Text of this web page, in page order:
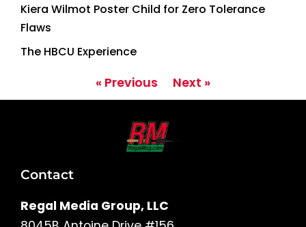
Kiera Wilmot Poster Child for Zero Tolerance
Flaws
The HBCU Experience
« Previous Next »
Contact
Regal Media Group, LLC